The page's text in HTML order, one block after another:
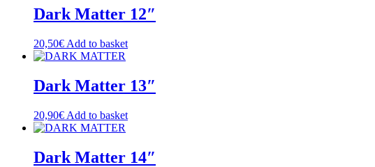
Dark Matter 12″
20,50€ Add to basket
Dark Matter 13″
20,90€ Add to basket
Dark Matter 14″